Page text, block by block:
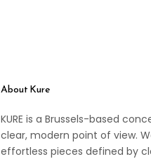
About Kure
KURE is a Brussels-based
clear, modern point of view.
effortless pieces defined by